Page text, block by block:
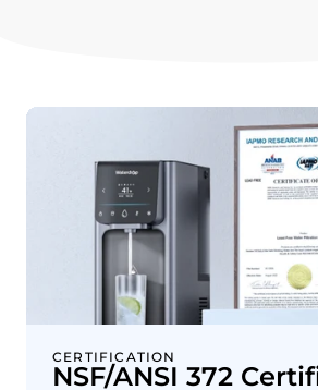
CERTIFICATION
NSF/ANSI 372